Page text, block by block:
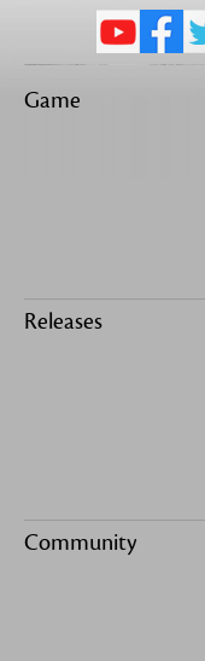
Game
Releases
Community